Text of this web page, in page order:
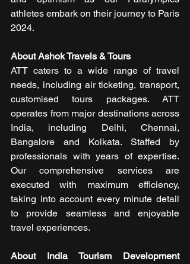
athletes embark on their journey to Paris
2024.
About Ashok Travels & Tours
ATT caters to a wide range of travel
needs, including air ticketing, transport,
customised tours packages. ATT
operates from major destinations across
India, including Delhi, Chennai,
Bangalore and Kolkata. Staffed by
professionals with years of expertise.
Our comprehensive services are
executed with maximum efficiency,
taking into account every minute detail
to provide seamless and enjoyable
travel experiences.
About India Tourism Development